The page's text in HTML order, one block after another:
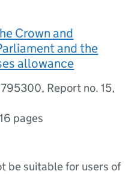
Crown and
and the
allowance
Report no. 15,
16 pages
be suitable for users of